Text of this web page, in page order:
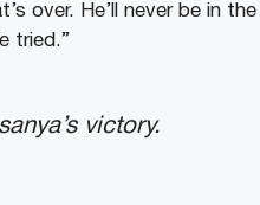
over. He’ll never be in the
tried.”
victory.